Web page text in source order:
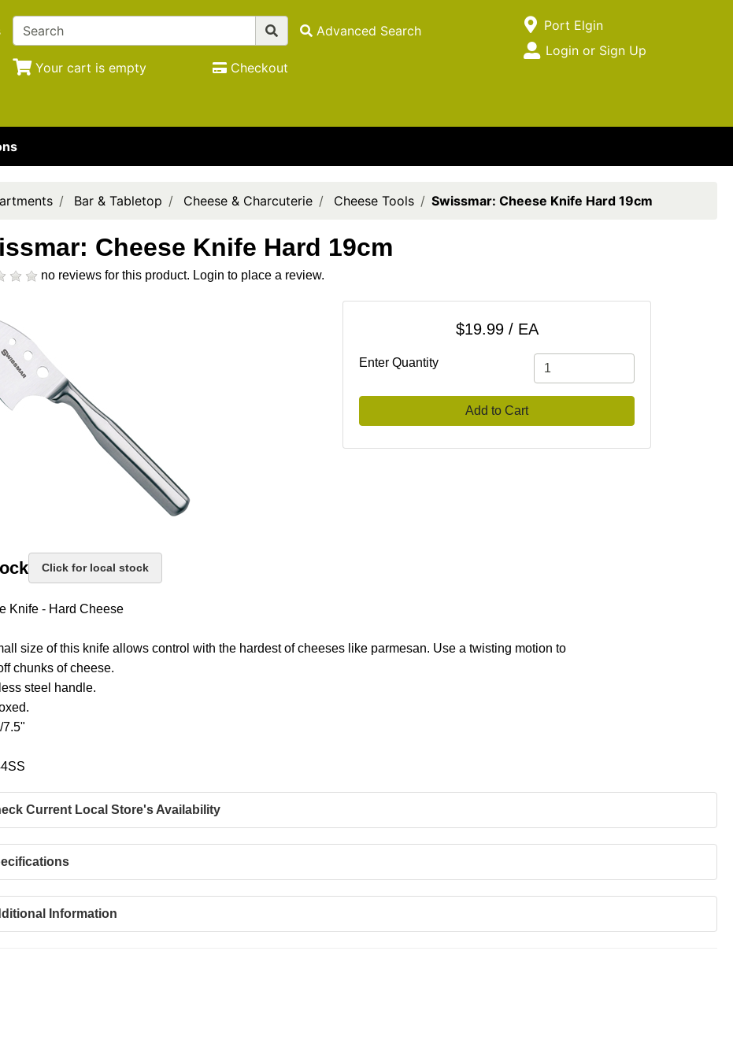
Advanced Search
Your cart is empty Checkout
Open Site Menu
Current Store
Port Elgin
Site Menu
Login or Sign Up
Bar & Tabletop Cheese & Charcuterie Cheese Tools Swissmar: Cheese Knife Hard 19cm
Cheese Knife Hard 19cm
no reviews for this product. Login to place a review.
$19.99 / EA
Enter Quantity
Add to Cart
Click for local stock
Knife - Hard Cheese
size of this knife allows control with the hardest of cheeses like parmesan. Use a twisting motion to
chunks of cheese.
steel handle.
7.5"
Current Local Store's Availability
Information